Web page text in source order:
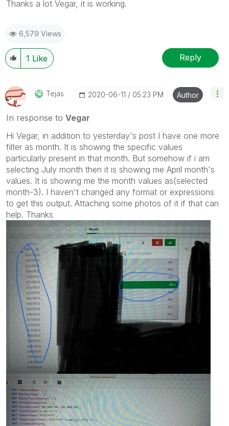
Thanks a lot Vegar, it is working.
6,579 Views
1 Like Reply
Tejas ‎2020-06-11 05:23 PM Author
In response to Vegar
Hi Vegar, in addition to yesterday's post I have one more
filter as month. It is showing the specific values
particularly present in that month. But somehow if i am
selecting July month then it is showing me April month's
values. It is showing me the month values as(selected
month-3). I haven't changed any format or expressions
to get this output. Attaching some photos of it if that can
help. Thanks